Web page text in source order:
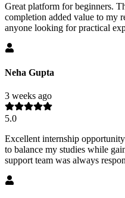
Great platform for beginners.
completion added value to my
anyone looking for practical
Neha Gupta
3 weeks ago
5.0
Excellent internship
to balance my studies while
support team was always